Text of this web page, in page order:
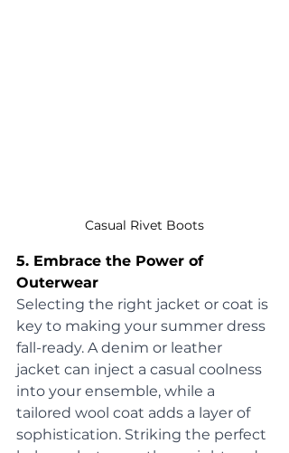
Casual Rivet Boots
5. Embrace the Power of
Outerwear
Selecting the right jacket or coat is
key to making your summer dress
fall-ready. A denim or leather
jacket can inject a casual coolness
into your ensemble, while a
tailored wool coat adds a layer of
sophistication. Striking the perfect